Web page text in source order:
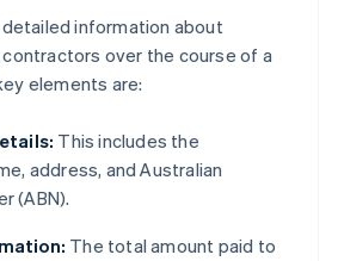
detailed information about
over the course of a
elements are:
This includes the
address, and Australian
(ABN).
The total amount paid to